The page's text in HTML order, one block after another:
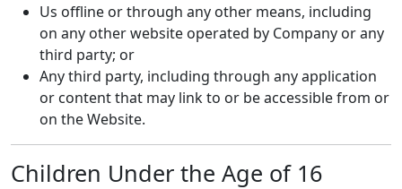
Us offline or through any other means, including
on any other website operated by Company or any
third party; or
Any third party, including through any application
or content that may link to or be accessible from or
on the Website.
Children Under the Age of 16